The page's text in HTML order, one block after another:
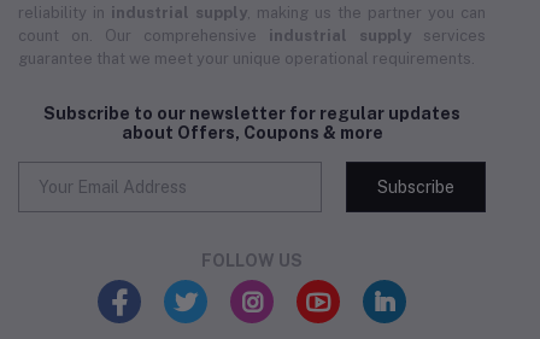
reliability in industrial supply , making us the partner you can
count on. Our comprehensive industrial supply services
guarantee that we meet your unique operational requirements.
Subscribe to our newsletter for regular updates
about Offers, Coupons & more
Subscribe
FOLLOW US